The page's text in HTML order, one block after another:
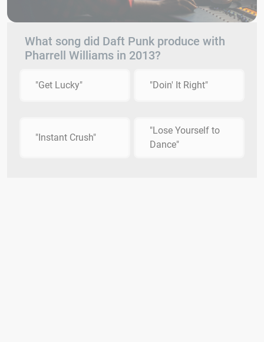
What song did Daft Punk produce with
Pharrell Williams in 2013?
"Get Lucky" "Doin' It Right"
"Instant Crush"
"Lose Yourself to
Dance"